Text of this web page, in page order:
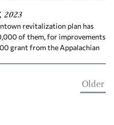
2023
revitalization plan has
of them, for improvements
grant from the Appalachian
Older